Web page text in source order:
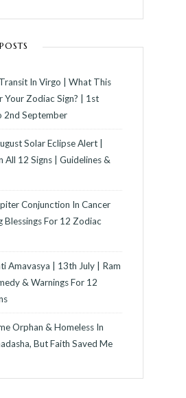
In Virgo | What This
Your Zodiac Sign? | 1st
2nd September
Solar Eclipse Alert |
All 12 Signs | Guidelines &
Conjunction In Cancer
Blessings For 12 Zodiac
Amavasya | 13th July | Ram
& Warnings For 12
Orphan & Homeless In
But Faith Saved Me